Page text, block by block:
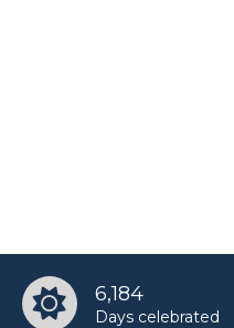
6,184
Days celebrated